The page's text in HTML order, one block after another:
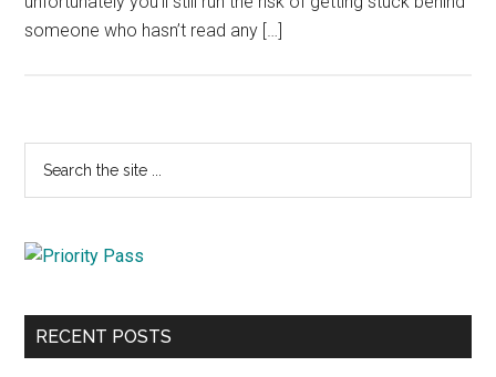
someone who hasn’t read any […]
Primary
Sidebar
...
RECENT POSTS